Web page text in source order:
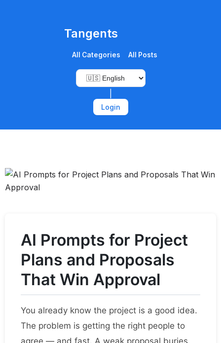
Tangents
All Categories All Posts
Login
AI Prompts for Project
Plans and Proposals
That Win Approval
You already know the project is a good idea.
The problem is getting the right people to
agree — and fast. A weak proposal buries